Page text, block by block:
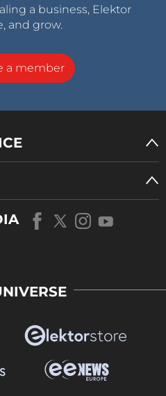
a business, Elektor
and grow.
a member